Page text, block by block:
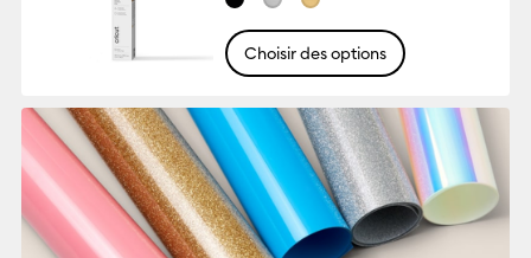
Choisir des options